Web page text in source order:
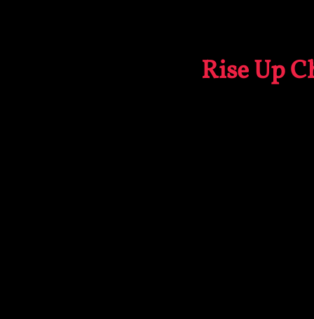
Rise Up